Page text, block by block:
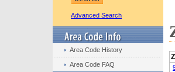
Advanced Search
Area Code History
Area Code FAQ